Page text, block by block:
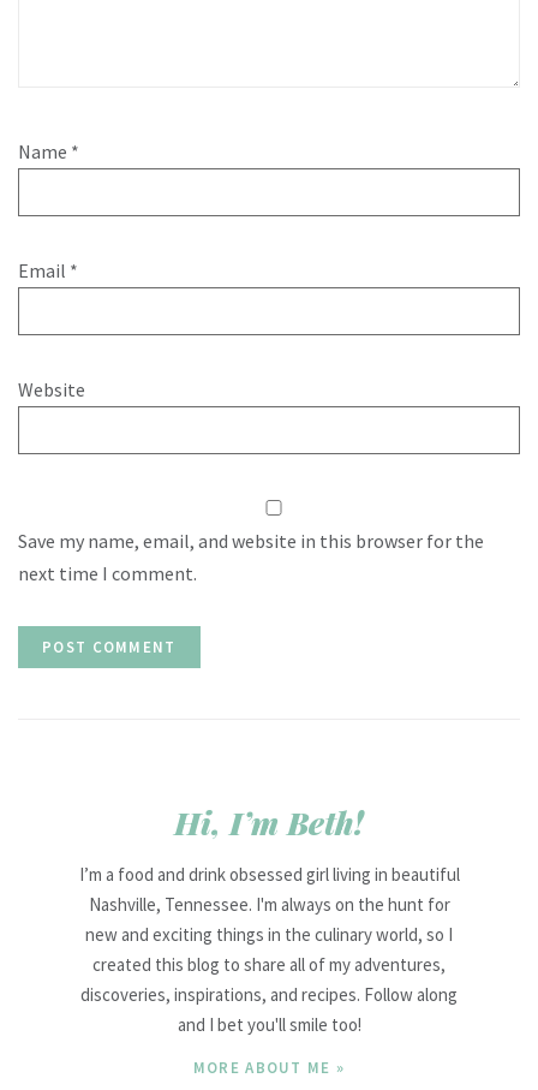
Name *
Email *
Website
Save my name, email, and website in this browser for the
next time I comment.
Hi, I’m Beth!
I’m a food and drink obsessed girl living in beautiful
Nashville, Tennessee. I'm always on the hunt for
new and exciting things in the culinary world, so I
created this blog to share all of my adventures,
discoveries, inspirations, and recipes. Follow along
and I bet you'll smile too!
MORE ABOUT ME »